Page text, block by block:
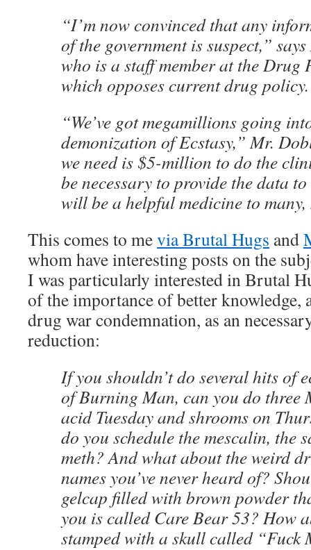
“I’m now convinced that any
of the government is suspect,”
who is a staff member at the Drug
which opposes current drug
“We’ve got megamillions going
demonization of Ecstasy,” Mr.
we need is $5-million to do the
be necessary to provide the data
will be a helpful medicine to many,
This comes to mevia Brutal Hugs and
whom have interesting posts on the
I was particularly interested in Brutal
of the importance of better knowledge,
drug war condemnation, as an
reduction:
If you shouldn’t do several hits of
of Burning Man, can you do three
acid Tuesday and shrooms on
do you schedule the mescalin, the
meth? And what about the weird
names you’ve never heard of?
gelcap filled with brown powder
you is called Care Bear 53? How
stamped with a skull called “Fuck